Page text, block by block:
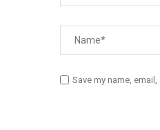
Save my name,